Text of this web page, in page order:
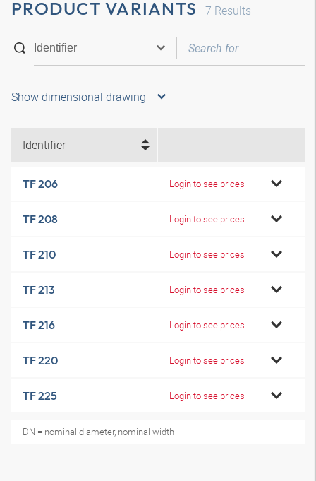
PRODUCT VARIANTS 7 Results
Show dimensional drawing
Identifier
TF 206 Login to see prices
TF 208 Login to see prices
TF 210 Login to see prices
TF 213 Login to see prices
TF 216 Login to see prices
TF 220 Login to see prices
TF 225 Login to see prices
DN = nominal diameter, nominal width